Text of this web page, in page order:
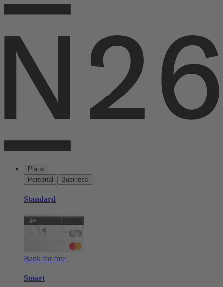
Plans
Personal
Business
Standard
Bank for free
Smart